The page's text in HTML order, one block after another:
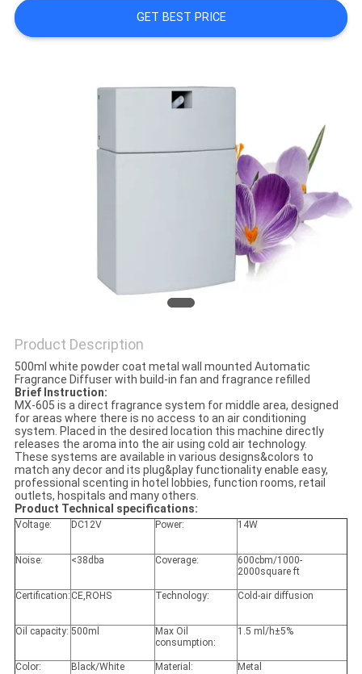
SITEMAP
GET BEST PRICE
Product Description
500ml white powder coat metal wall mounted Automatic
Fragrance Diffuser with build-in fan and fragrance refilled
Brief Instruction:
MX-605 is a direct fragrance system for middle area, designed
for areas where there is no access to an air conditioning
system. Placed in the desired location this machine directly
releases the aroma into the air using cold air technology.
These systems are available in various designs&colors to
match any decor and its plug&play functionality enable easy,
professional scenting in hotel lobbies, function rooms, retail
outlets, hospitals and many others.
Product Technical specifications:
Voltage: DC12V Power: 14W
Noise: <38dba Coverage:
600cbm/1000-
2000square ft
Certification: CE,ROHS Technology: Cold-air diffusion
Oil capacity: 500ml
Max Oil
consumption:
1.5 ml/h±5%
Color: Black/White Material: Metal